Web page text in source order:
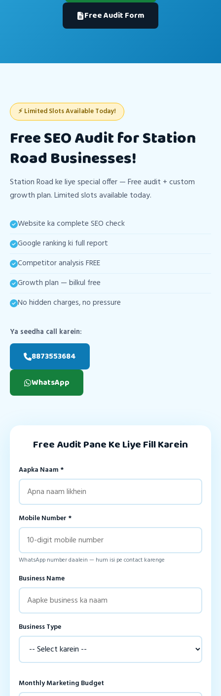
Free Audit Form
⚡ Limited Slots Available Today!
Free SEO Audit for Station
Road Businesses!
Station Road ke liye special offer — Free audit + custom
growth plan. Limited slots available today.
Website ka complete SEO check
Google ranking ki full report
Competitor analysis FREE
Growth plan — bilkul free
No hidden charges, no pressure
Ya seedha call karein:
8873553684
WhatsApp
Free Audit Pane Ke Liye Fill Karein
Aapka Naam *
Mobile Number *
WhatsApp number daalein — hum isi pe contact karenge
Business Name
Business Type
Monthly Marketing Budget